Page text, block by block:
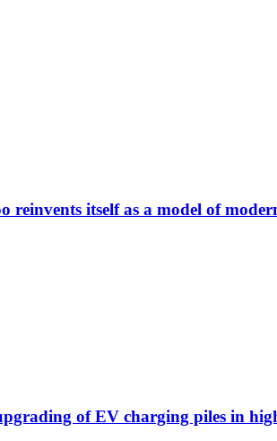
reinvents itself as a model of
of EV charging piles in